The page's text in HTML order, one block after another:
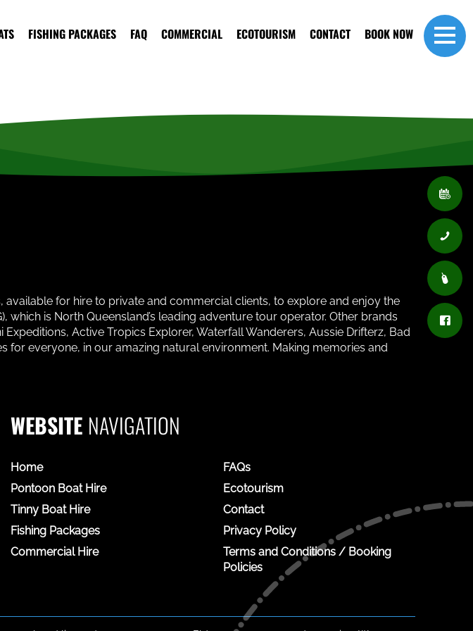
FISHING PACKAGES FAQ COMMERCIAL ECOTOURISM CONTACT BOOK NOW
for hire to private and commercial clients, to explore and enjoy the
is North Queensland’s leading adventure tour operator. Other brands
Active Tropics Explorer, Waterfall Wanderers, Aussie Drifterz, Bad
for everyone, in our amazing natural environment. Making memories and
WEBSITE NAVIGATION
Home
Pontoon Boat Hire
Tinny Boat Hire
Fishing Packages
Commercial Hire
FAQs
Ecotourism
Contact
Privacy Policy
Terms and Conditions / Booking
Policies